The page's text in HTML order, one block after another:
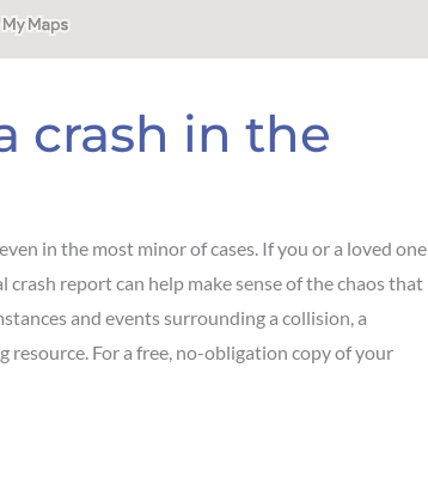
crash in the
in the most minor of cases. If you or a loved one
report can help make sense of the chaos that
and events surrounding a collision, a
resource. For a free, no-obligation copy of your